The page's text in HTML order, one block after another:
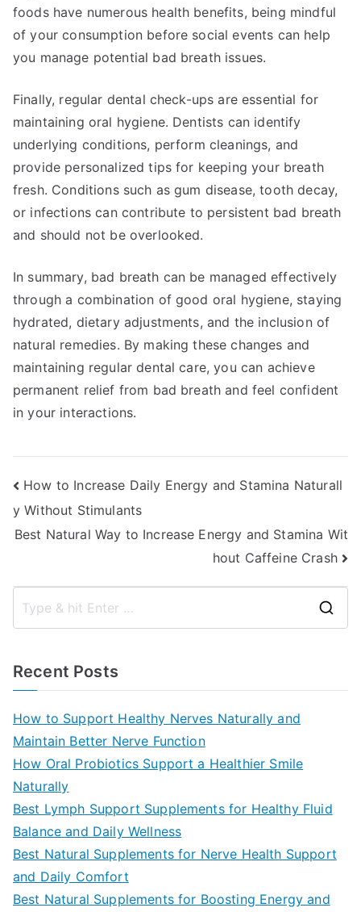
foods have numerous health benefits, being mindful
of your consumption before social events can help
you manage potential bad breath issues.
Finally, regular dental check-ups are essential for
maintaining oral hygiene. Dentists can identify
underlying conditions, perform cleanings, and
provide personalized tips for keeping your breath
fresh. Conditions such as gum disease, tooth decay,
or infections can contribute to persistent bad breath
and should not be overlooked.
In summary, bad breath can be managed effectively
through a combination of good oral hygiene, staying
hydrated, dietary adjustments, and the inclusion of
natural remedies. By making these changes and
maintaining regular dental care, you can achieve
permanent relief from bad breath and feel confident
in your interactions.
Post
navigation
How to Increase Daily Energy and Stamina Naturall
y Without Stimulants
Best Natural Way to Increase Energy and Stamina Wit
hout Caffeine Crash
Recent Posts
How to Support Healthy Nerves Naturally and
Maintain Better Nerve Function
How Oral Probiotics Support a Healthier Smile
Naturally
Best Lymph Support Supplements for Healthy Fluid
Balance and Daily Wellness
Best Natural Supplements for Nerve Health Support
and Daily Comfort
Best Natural Supplements for Boosting Energy and